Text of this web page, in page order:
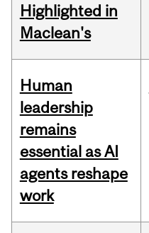
Highlighted in
Maclean's
Human
leadership
remains
essential as AI
agents reshape
work